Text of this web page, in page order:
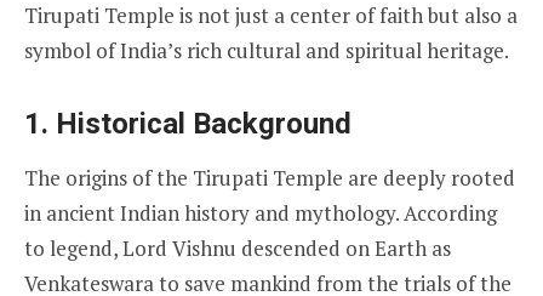
Tirupati Temple is not just a center of faith but also a
symbol of India’s rich cultural and spiritual heritage.
1. Historical Background
The origins of the Tirupati Temple are deeply rooted
in ancient Indian history and mythology. According
to legend, Lord Vishnu descended on Earth as
Venkateswara to save mankind from the trials of the